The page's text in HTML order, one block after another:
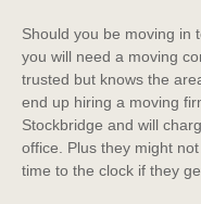
Should you be moving in
you will need a moving
trusted but knows the
end up hiring a moving
Stockbridge and will
office. Plus they might
time to the clock if they